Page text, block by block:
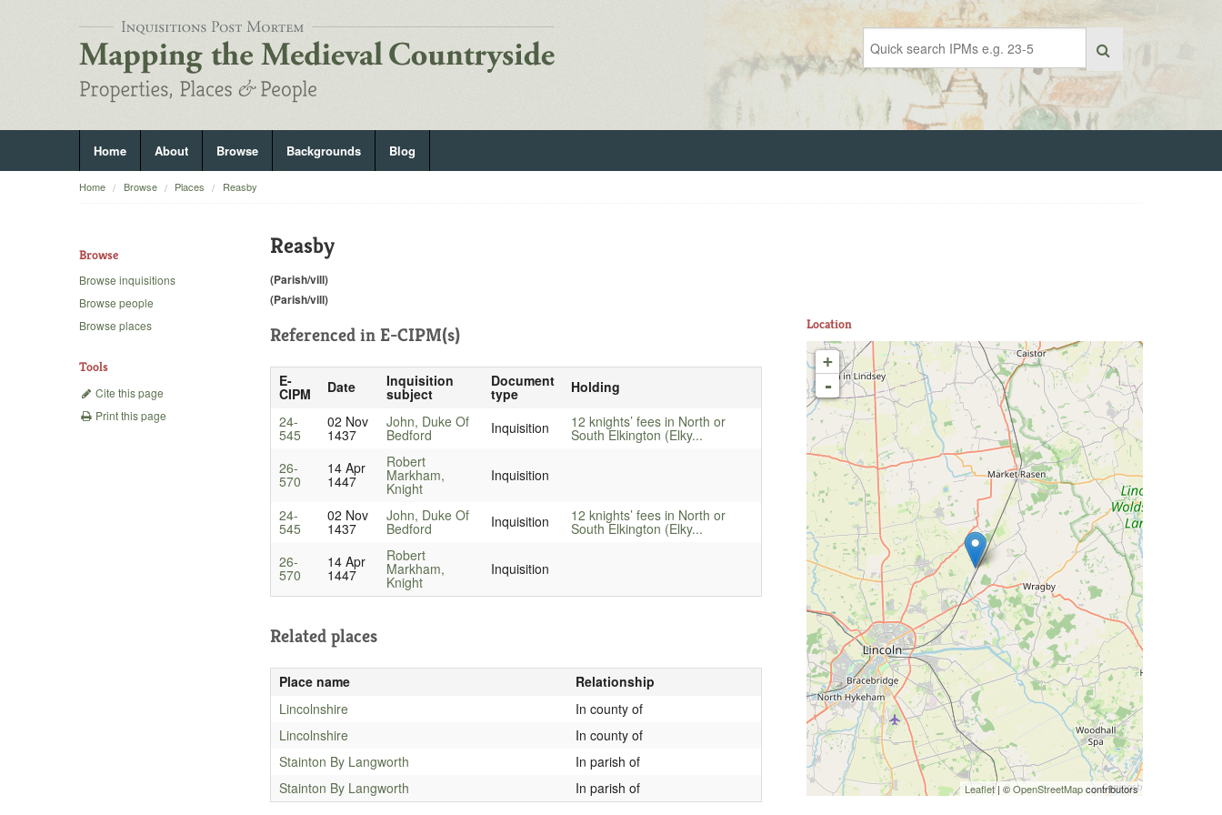
Home About Browse Backgrounds Blog
Home Browse Places Reasby
Browse
Browse inquisitions
Browse people
Browse places
Tools
Cite this page
Print this page
Reasby
(Parish/vill)
(Parish/vill)
Referenced in E-CIPM(s)
E-
CIPM Date Inquisition
subject
Document
type
Holding
24-
545
02 Nov
1437
John, Duke Of
Bedford Inquisition 12 knights’ fees in North or
South Elkington (Elky...
26-
570
14 Apr
1447
Robert
Markham,
Knight
Inquisition
24-
545
02 Nov
1437
John, Duke Of
Bedford Inquisition 12 knights’ fees in North or
South Elkington (Elky...
26-
570
14 Apr
1447
Robert
Markham,
Knight
Inquisition
Related places
Place name
Relationship
Lincolnshire
In county of
Lincolnshire
In county of
Stainton By Langworth
In parish of
Stainton By Langworth
In parish of
Location
+
-
Leaflet| ©OpenStreetMapcontributors